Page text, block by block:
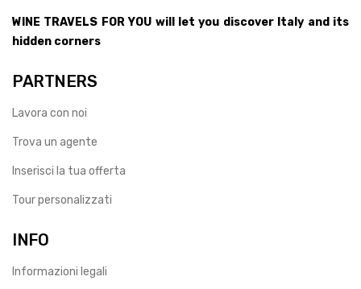
WINE TRAVELS FOR YOU will let you discover Italy and its
hidden corners
PARTNERS
Lavora con noi
Trova un agente
Inserisci la tua offerta
Tour personalizzati
INFO
Informazioni legali